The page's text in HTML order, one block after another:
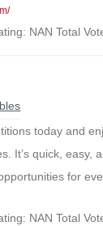
NAN Total
today and
It’s quick, easy,
for
NAN Total